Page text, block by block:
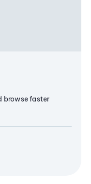
browse faster